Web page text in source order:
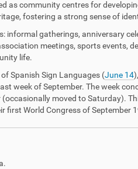
as community centres for
fostering a strong sense of
informal gatherings, anniversary
meetings, sports events,
life.
Spanish Sign Languages (June 14
week of September. The week
moved to Saturday).
first World Congress of September